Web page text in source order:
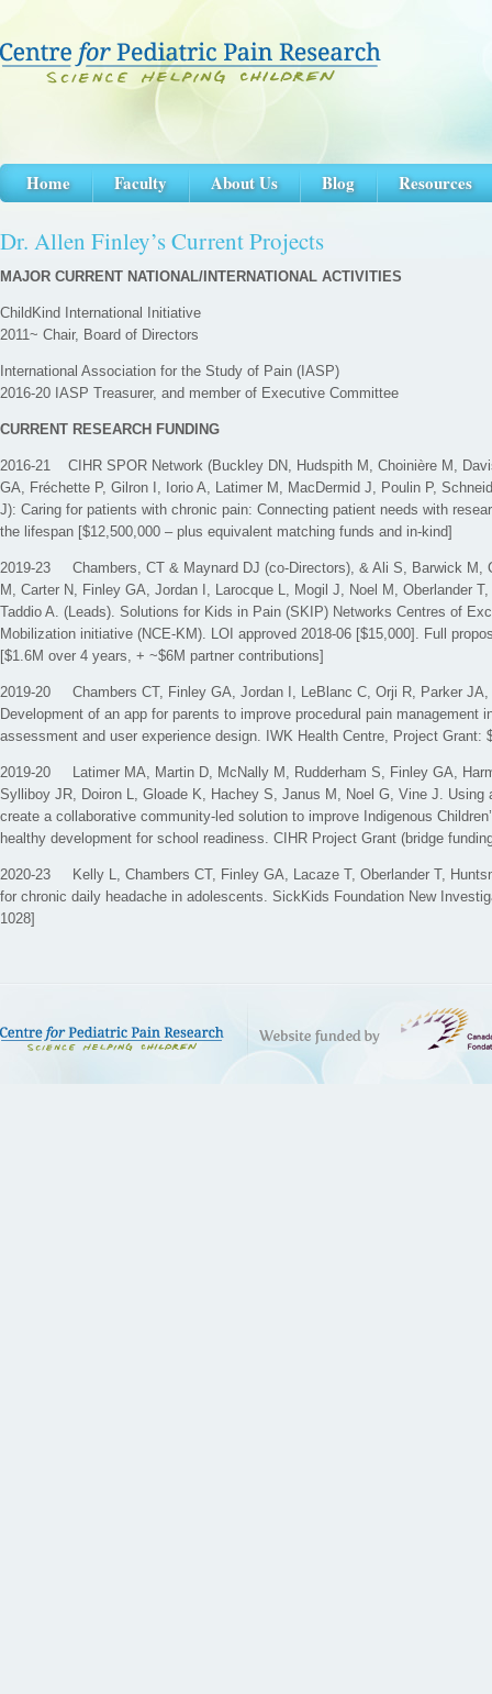
Home Faculty About Us Blog Resources
Dr. Allen Finley’s Current Projects
MAJOR CURRENT NATIONAL/INTERNATIONAL ACTIVITIES
ChildKind International Initiative
2011~ Chair, Board of Directors
International Association for the Study of Pain (IASP)
2016-20 IASP Treasurer, and member of Executive Committee
CURRENT RESEARCH FUNDING
2016-21 CIHR SPOR Network (Buckley DN, Hudspith M, Choinière M,
GA, Fréchette P, Gilron I, Iorio A, Latimer M, MacDermid J, Poulin P,
J): Caring for patients with chronic pain: Connecting patient needs with
the lifespan [$12,500,000 – plus equivalent matching funds and in-kind]
2019-23 Chambers, CT & Maynard DJ (co-Directors), & Ali S, Barwick M,
M, Carter N, Finley GA, Jordan I, Larocque L, Mogil J, Noel M, Oberlander
Taddio A. (Leads). Solutions for Kids in Pain (SKIP) Networks Centres of
Mobilization initiative (NCE-KM). LOI approved 2018-06 [$15,000]. Full
[$1.6M over 4 years, + ~$6M partner contributions]
2019-20 Chambers CT, Finley GA, Jordan I, LeBlanc C, Orji R, Parker
Development of an app for parents to improve procedural pain management
assessment and user experience design. IWK Health Centre, Project Grant:
2019-20 Latimer MA, Martin D, McNally M, Rudderham S, Finley GA,
Sylliboy JR, Doiron L, Gloade K, Hachey S, Janus M, Noel G, Vine J. Using
create a collaborative community-led solution to improve Indigenous
healthy development for school readiness. CIHR Project Grant (bridge
2020-23 Kelly L, Chambers CT, Finley GA, Lacaze T, Oberlander T,
for chronic daily headache in adolescents. SickKids Foundation New
1028]